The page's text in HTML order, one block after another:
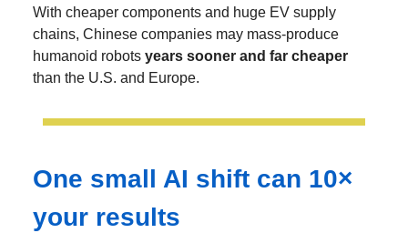
With cheaper components and huge EV supply
chains, Chinese companies may mass-produce
humanoid robots years sooner and far cheaper
than the U.S. and Europe.
One small AI shift can 10×
your results